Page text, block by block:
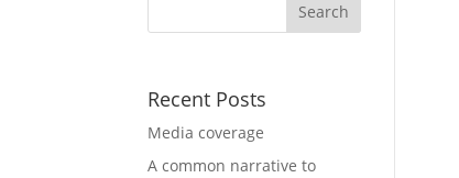
Recent Posts
Media coverage
A common narrative to